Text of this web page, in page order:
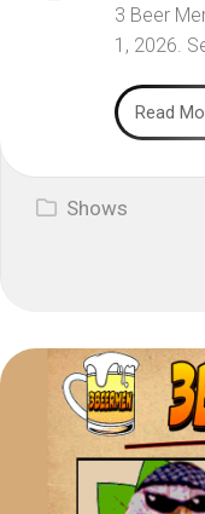
3 Beer
1, 2026.
Read
Shows